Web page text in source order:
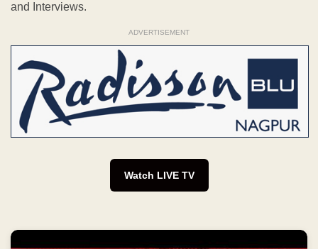
and Interviews.
ADVERTISEMENT
Watch LIVE TV